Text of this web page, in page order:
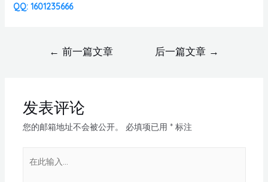
QQ: 1601235666
← 前一篇文章 后一篇文章 →
发表评论
您的邮箱地址不会被公开。 必填项已用 *标注